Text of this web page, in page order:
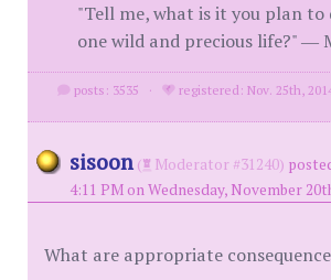
"Tell me, what is it you plan to
one wild and precious life?" ―
posts: 3535 · registered: Nov. 25th,
sisoon ( Moderator #31240)
4:11 PM on Wednesday, November
What are appropriate